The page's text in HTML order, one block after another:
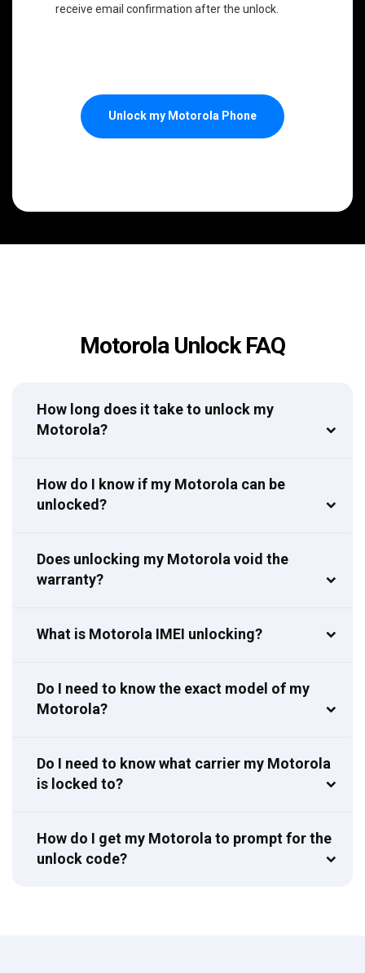
receive email confirmation after the unlock.
Unlock my Motorola Phone
Motorola Unlock FAQ
How long does it take to unlock my
Motorola?
How do I know if my Motorola can be
unlocked?
Does unlocking my Motorola void the
warranty?
What is Motorola IMEI unlocking?
Do I need to know the exact model of my
Motorola?
Do I need to know what carrier my Motorola
is locked to?
How do I get my Motorola to prompt for the
unlock code?